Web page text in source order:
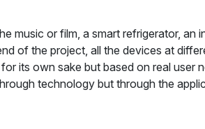
music or film, a smart refrigerator, an
of the project, all the devices at
its own sake but based on real user
technology but through the